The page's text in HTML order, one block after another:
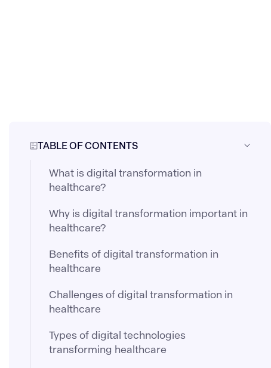
TABLE OF CONTENTS
What is digital transformation in
healthcare?
Why is digital transformation important in
healthcare?
Benefits of digital transformation in
healthcare
Challenges of digital transformation in
healthcare
Types of digital technologies
transforming healthcare